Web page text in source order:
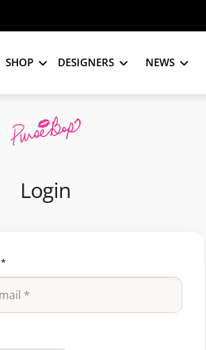
SHOP DESIGNERS NEWS
Login
*